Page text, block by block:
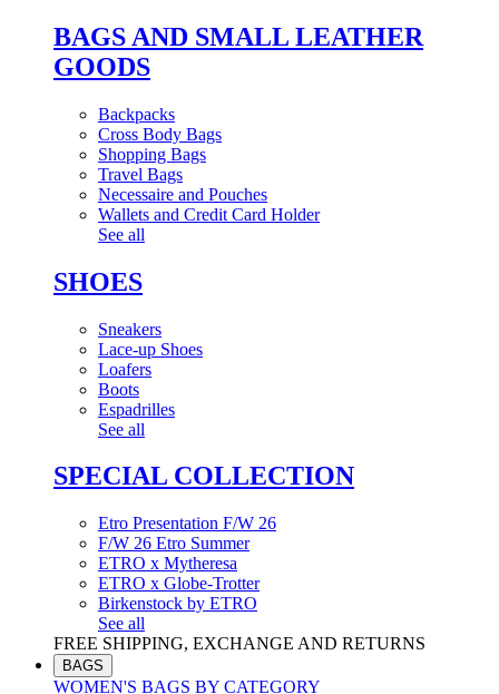
BAGS AND SMALL LEATHER
GOODS
Backpacks
Cross Body Bags
Shopping Bags
Travel Bags
Necessaire and Pouches
Wallets and Credit Card Holder
See all
SHOES
Sneakers
Lace-up Shoes
Loafers
Boots
Espadrilles
See all
SPECIAL COLLECTION
Etro Presentation F/W 26
F/W 26 Etro Summer
ETRO x Mytheresa
ETRO x Globe-Trotter
Birkenstock by ETRO
See all
FREE SHIPPING, EXCHANGE AND RETURNS
BAGS
WOMEN'S BAGS BY CATEGORY